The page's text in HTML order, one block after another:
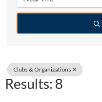
Clubs & Organizations
Results: 8